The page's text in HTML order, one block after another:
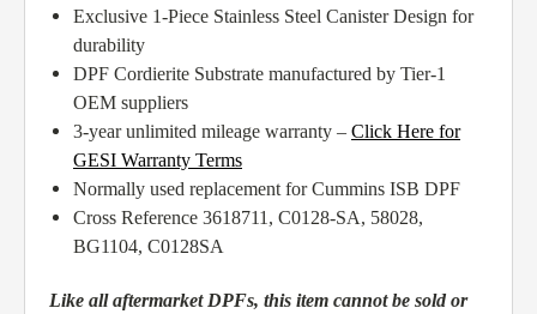
Exclusive 1-Piece Stainless Steel Canister Design for
durability
DPF Cordierite Substrate manufactured by Tier-1
OEM suppliers
3-year unlimited mileage warranty – Click Here for
GESI Warranty Terms
Normally used replacement for Cummins ISB DPF
Cross Reference 3618711, C0128-SA, 58028,
BG1104, C0128SA
Like all aftermarket DPFs, this item cannot be sold or